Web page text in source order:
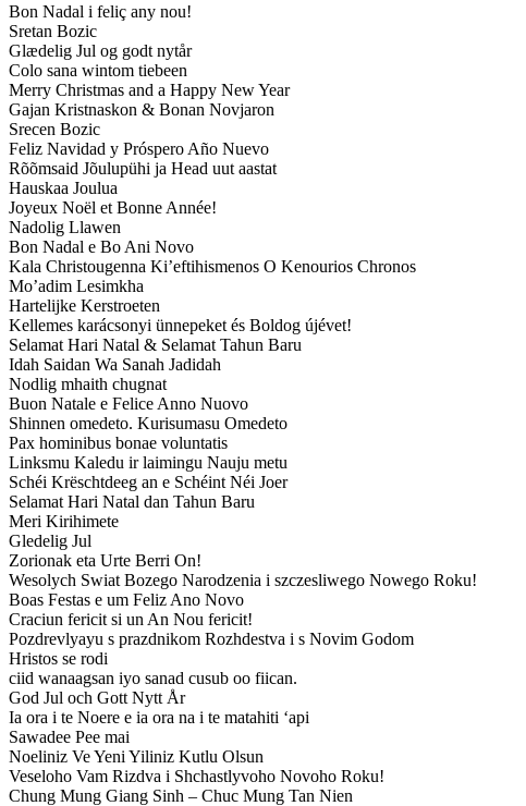
Bon Nadal i feliç any nou!
Sretan Bozic
Glædelig Jul og godt nytår
Colo sana wintom tiebeen
Merry Christmas and a Happy New Year
Gajan Kristnaskon & Bonan Novjaron
Srecen Bozic
Feliz Navidad y Próspero Año Nuevo
Rõõmsaid Jõulupühi ja Head uut aastat
Hauskaa Joulua
Joyeux Noël et Bonne Année!
Nadolig Llawen
Bon Nadal e Bo Ani Novo
Kala Christougenna Ki’eftihismenos O Kenourios Chronos
Mo’adim Lesimkha
Hartelijke Kerstroeten
Kellemes karácsonyi ünnepeket és Boldog újévet!
Selamat Hari Natal & Selamat Tahun Baru
Idah Saidan Wa Sanah Jadidah
Nodlig mhaith chugnat
Buon Natale e Felice Anno Nuovo
Shinnen omedeto. Kurisumasu Omedeto
Pax hominibus bonae voluntatis
Linksmu Kaledu ir laimingu Nauju metu
Schéi Krëschtdeeg an e Schéint Néi Joer
Selamat Hari Natal dan Tahun Baru
Meri Kirihimete
Gledelig Jul
Zorionak eta Urte Berri On!
Wesolych Swiat Bozego Narodzenia i szczesliwego Nowego Roku!
Boas Festas e um Feliz Ano Novo
Craciun fericit si un An Nou fericit!
Pozdrevlyayu s prazdnikom Rozhdestva i s Novim Godom
Hristos se rodi
ciid wanaagsan iyo sanad cusub oo fiican.
God Jul och Gott Nytt År
Ia ora i te Noere e ia ora na i te matahiti ‘api
Sawadee Pee mai
Noeliniz Ve Yeni Yiliniz Kutlu Olsun
Veseloho Vam Rizdva i Shchastlyvoho Novoho Roku!
Chung Mung Giang Sinh – Chuc Mung Tan Nien